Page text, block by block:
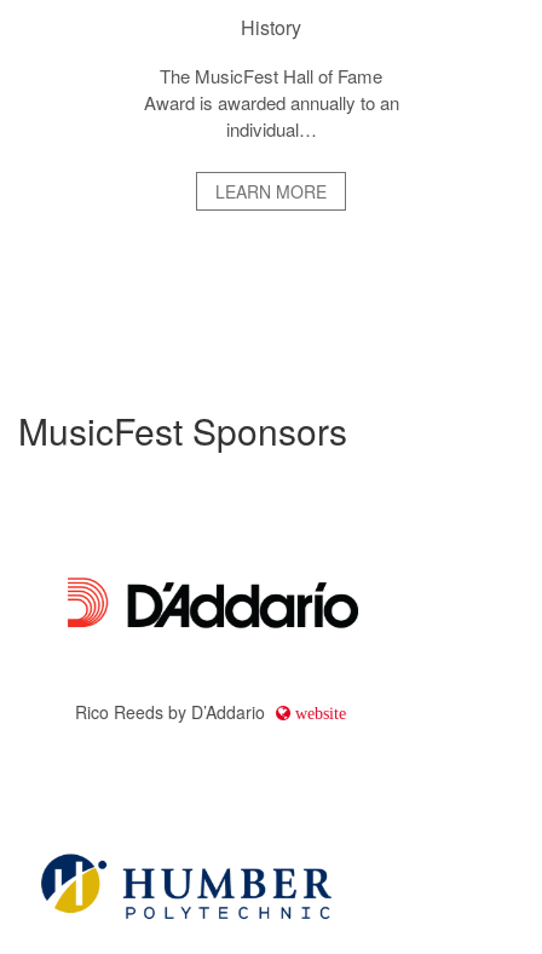
History
The MusicFest Hall of Fame
Award is awarded annually to an
individual…
LEARN MORE
MusicFest Sponsors
Ludwig website